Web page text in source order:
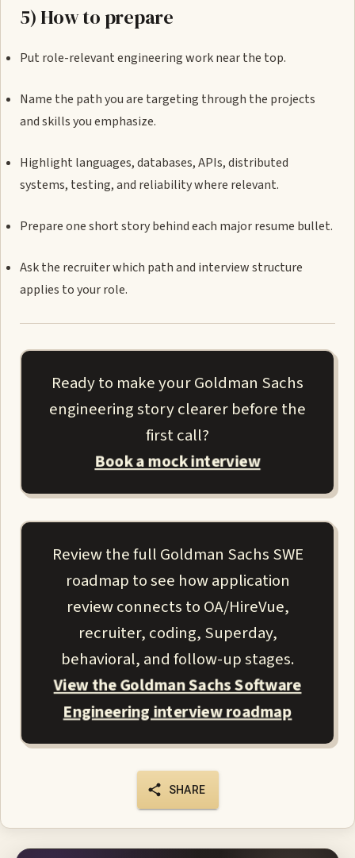
5) How to prepare
Put role-relevant engineering work near the top.
Name the path you are targeting through the projects
and skills you emphasize.
Highlight languages, databases, APIs, distributed
systems, testing, and reliability where relevant.
Prepare one short story behind each major resume bullet.
Ask the recruiter which path and interview structure
applies to your role.
Ready to make your Goldman Sachs
engineering story clearer before the
first call?
Book a mock interview
Review the full Goldman Sachs SWE
roadmap to see how application
review connects to OA/HireVue,
recruiter, coding, Superday,
behavioral, and follow-up stages.
View the Goldman Sachs Software
Engineering interview roadmap
SHARE